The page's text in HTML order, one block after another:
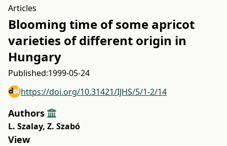
Articles
Blooming time of some apricot
varieties of different origin in
Hungary
Published:1999-05-24
https://doi.org/10.31421/IJHS/5/1-2/14
Authors
L. Szalay, Z. Szabó
View